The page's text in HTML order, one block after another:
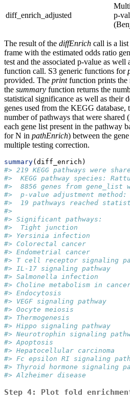
diff_enrich_adjusted
p-
The result of the diffEnrich call is a list
frame with the estimated odds ratio
test and the associated p-value as well
function call. S3 generic functions for
provided. The printfunction prints the
the summary function returns the
statistical significance as well as their
genes used from the KEGG database,
number of pathways that were shared
each gene list present in the pathway
for N in pathEnrich) between the
multiple testing correction.
summary(diff_enrich)
#> 219 KEGG pathways were
#>  KEGG pathway species:
#>  8856 genes from
#>  p-value adjustment method:
#>  19 pathways reached
#>
#> Significant pathways:
#>  Tight junction
#> Yersinia infection
#> Colorectal cancer
#> Endometrial cancer
#> T cell receptor signaling
#> IL-17 signaling pathway
#> Salmonella infection
#> Choline metabolism in
#> Endocytosis
#> VEGF signaling pathway
#> Oocyte meiosis
#> Thermogenesis
#> Hippo signaling pathway
#> Neurotrophin signaling
#> Apoptosis
#> Hepatocellular carcinoma
#> Fc epsilon RI signaling
#> Thyroid hormone signaling
#> Alzheimer disease
Step 4: Plot fold